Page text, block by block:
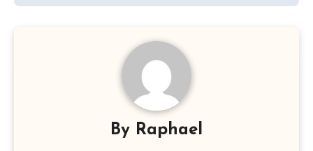
By Raphael